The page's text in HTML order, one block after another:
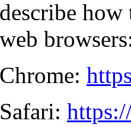
describe how
web
Chrome:
Safari: